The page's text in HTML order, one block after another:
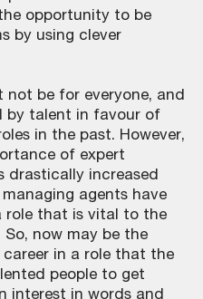
opportunity to be
by using clever
not be for everyone, and
by talent in favour of
in the past. However,
of expert
drastically increased
agents have
role that is vital to the
now may be the
in a role that the
people to get
interest in words and